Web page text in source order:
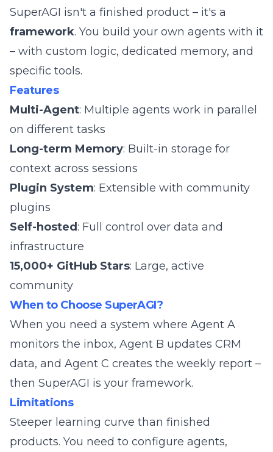
SuperAGI isn't a finished product – it's a
framework. You build your own agents with it
– with custom logic, dedicated memory, and
specific tools.
Features
Multi-Agent: Multiple agents work in parallel
on different tasks
Long-term Memory: Built-in storage for
context across sessions
Plugin System: Extensible with community
plugins
Self-hosted : Full control over data and
infrastructure
15,000+ GitHub Stars: Large, active
community
When to Choose SuperAGI?
When you need a system where Agent A
monitors the inbox, Agent B updates CRM
data, and Agent C creates the weekly report –
then SuperAGI is your framework.
Limitations
Steeper learning curve than finished
products. You need to configure agents,